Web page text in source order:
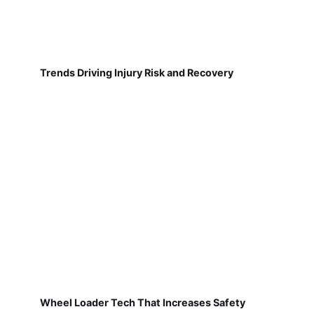
Trends Driving Injury Risk and Recovery
Wheel Loader Tech That Increases Safety